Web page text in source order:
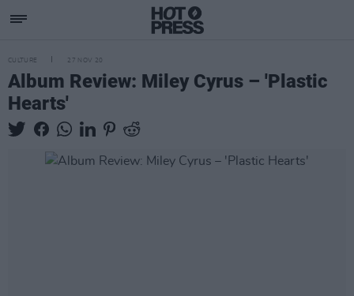
CULTURE 27 NOV 20
Album Review: Miley Cyrus – 'Plastic
Hearts'